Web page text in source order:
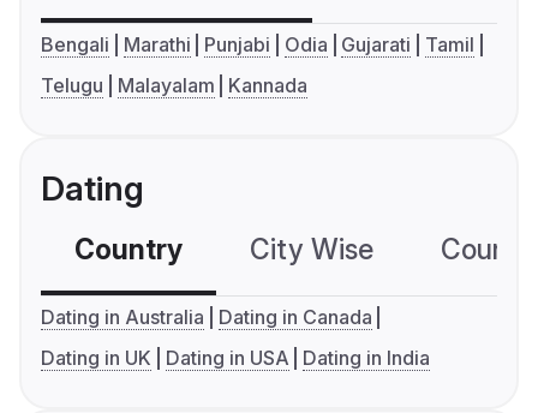
Bengali Marathi Punjabi Odia Gujarati
Tamil
Telugu
Malayalam Kannada
Dating
Country City Wise
Dating in Australia
Dating in Canada
Dating in UK
Dating in USA Dating in India